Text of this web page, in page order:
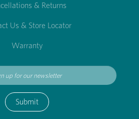
& Returns
Us & Store Locator
Warranty
Submit